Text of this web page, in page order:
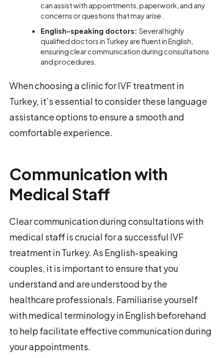
can assist with appointments, paperwork, and any
concerns or questions that may arise.
English-speaking doctors: Several highly
qualified doctors in Turkey are fluent in English,
ensuring clear communication during consultations
and procedures.
When choosing a clinic for IVF treatment in
Turkey, it’s essential to consider these language
assistance options to ensure a smooth and
comfortable experience.
Communication with
Medical Staff
Clear communication during consultations with
medical staff is crucial for a successful IVF
treatment in Turkey. As English-speaking
couples, it is important to ensure that you
understand and are understood by the
healthcare professionals. Familiarise yourself
with medical terminology in English beforehand
to help facilitate effective communication during
your appointments.